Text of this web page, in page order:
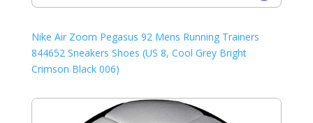
Nike Air Zoom Pegasus 92 Mens Running Trainers
844652 Sneakers Shoes (US 8, Cool Grey Bright
Crimson Black 006)